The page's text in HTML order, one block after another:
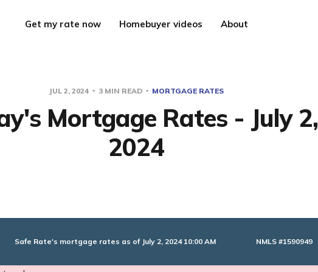
Get my rate now Homebuyer videos About
JUL 2, 2024 3 MIN READ MORTGAGE RATES
Mortgage Rates - July 2,
2024
Safe Rate's mortgage rates as of July 2, 2024 10:00 AM NMLS #1590949